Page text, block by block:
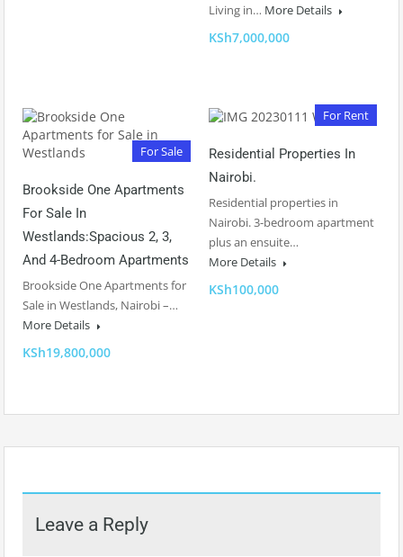
Living in… More Details
KSh7,000,000
For Sale
Brookside One Apartments
For Sale In
Westlands:Spacious 2, 3,
And 4-Bedroom Apartments
Brookside One Apartments for
Sale in Westlands, Nairobi –…
More Details
KSh19,800,000
For Rent
Residential Properties In
Nairobi.
Residential properties in
Nairobi. 3-bedroom apartment
plus an ensuite…
More Details
KSh100,000
Leave a Reply